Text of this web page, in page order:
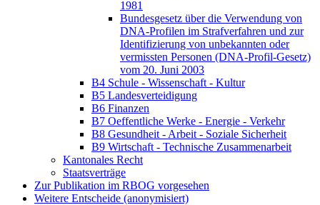
1981
Bundesgesetz über die Verwendung von
DNA-Profilen im Strafverfahren und zur
Identifizierung von unbekannten oder
vermissten Personen (DNA-Profil-Gesetz)
vom 20. Juni 2003
B4 Schule - Wissenschaft - Kultur
B5 Landesverteidigung
B6 Finanzen
B7 Oeffentliche Werke - Energie - Verkehr
B8 Gesundheit - Arbeit - Soziale Sicherheit
B9 Wirtschaft - Technische Zusammenarbeit
Kantonales Recht
Staatsverträge
Zur Publikation im RBOG vorgesehen
Weitere Entscheide (anonymisiert)